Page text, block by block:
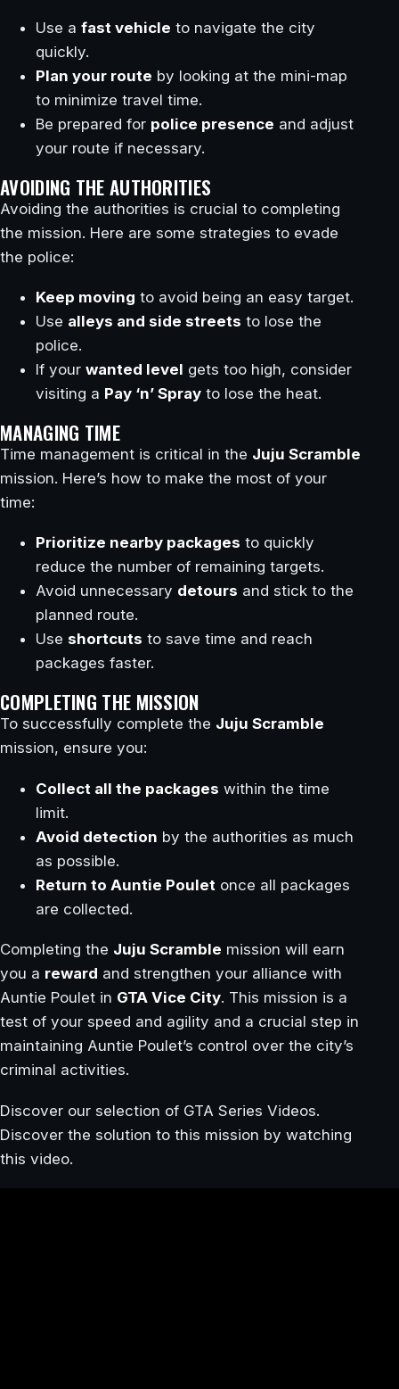
Use a fast vehicle to navigate the city
quickly.
Plan your route by looking at the mini-map
to minimize travel time.
Be prepared for police presence and adjust
your route if necessary.
AVOIDING THE AUTHORITIES
Avoiding the authorities is crucial to completing
the mission. Here are some strategies to evade
the police:
Keep moving to avoid being an easy target.
Use alleys and side streets to lose the
police.
If your wanted level gets too high, consider
visiting a Pay ‘n’ Spray to lose the heat.
MANAGING TIME
Time management is critical in the Juju Scramble
mission. Here’s how to make the most of your
time:
Prioritize nearby packages to quickly
reduce the number of remaining targets.
Avoid unnecessary detours and stick to the
planned route.
Use shortcuts to save time and reach
packages faster.
COMPLETING THE MISSION
To successfully complete the Juju Scramble
mission, ensure you:
Collect all the packages within the time
limit.
Avoid detection by the authorities as much
as possible.
Return to Auntie Poulet once all packages
are collected.
Completing the Juju Scramble mission will earn
you a reward and strengthen your alliance with
Auntie Poulet in GTA Vice City. This mission is a
test of your speed and agility and a crucial step in
maintaining Auntie Poulet’s control over the city’s
criminal activities.
Discover our selection of GTA Series Videos.
Discover the solution to this mission by watching
this video.